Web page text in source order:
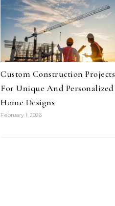
Custom Construction Projects
For Unique And Personalized
Home Designs
February 1, 2026